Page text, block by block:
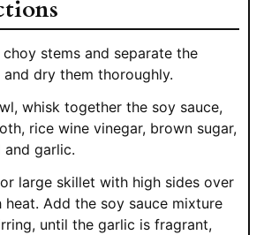
stems and separate the
and dry them thoroughly.
whisk together the soy sauce,
rice wine vinegar, brown sugar,
garlic.
large skillet with high sides over
heat. Add the soy sauce mixture
until the garlic is fragrant,